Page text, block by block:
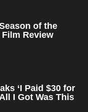
of the
Review
‘I Paid $30 for
I Got Was This